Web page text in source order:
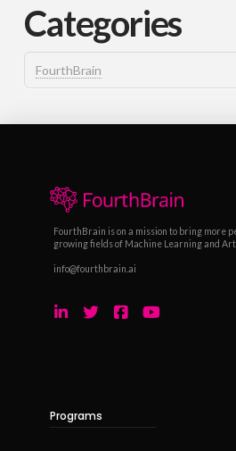
Categories
FourthBrain
FourthBrain is on a mission to bring more
growing fields of Machine Learning and
info@fourthbrain.ai
Programs